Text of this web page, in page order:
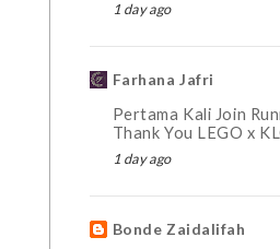
1 day ago
Farhana Jafri
Pertama Kali Join
Thank You LEGO x
1 day ago
Bonde Zaidalifah